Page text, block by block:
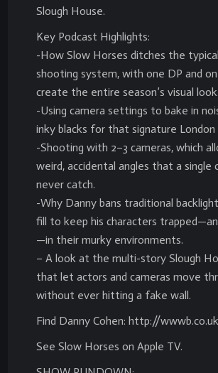
Slough House.
Key Podcast Highlights:
-How Slow Horses ditches the
shooting system, with one DP and
create the entire season’s visual look.
-Using camera settings to bake in
inky blacks for that signature London
-Shooting with 2–3 cameras, which
weird, accidental angles that a single
never catch.
-Why Danny bans traditional
fill to keep his characters
—in their murky environments.
– A look at the multi-story Slough
that let actors and cameras move
without ever hitting a fake wall.
Find Danny Cohen: http://
See Slow Horses on Apple TV.